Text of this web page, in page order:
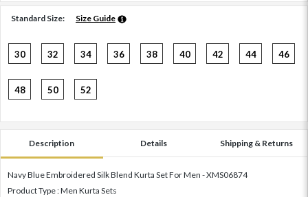
Standard Size: Size Guide
30 32 34 36 38 40 42 44 46
48 50 52
Description Details Shipping & Returns
Navy Blue Embroidered Silk Blend Kurta Set For Men - XMS06874
Product Type : Men Kurta Sets